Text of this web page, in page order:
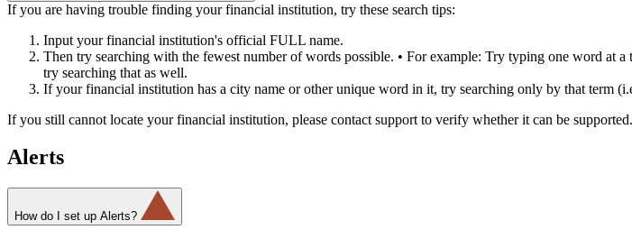
If you are having trouble finding your financial institution, try these search tips:
Input your financial institution's official FULL name.
Then try searching with the fewest number of words possible. • For example: Try typing one word
try searching that as well.
If your financial institution has a city name or other unique word in it, try searching only by that term
If you still cannot locate your financial institution, please contact support to verify whether it can be supported.
Alerts
How do I set up Alerts?